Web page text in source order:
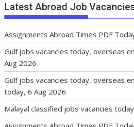
Latest Abroad Job
Assignments Abroad Times PDF
Gulf jobs vacancies today, overseas
Aug 2026
Gulf jobs vacancies today, overseas
today, 6 Aug 2026
Malayal classified jobs vacancies